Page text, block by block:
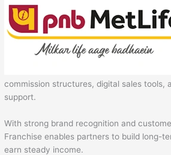
commission structures, digital sales tools,
support.
With strong brand recognition and
Franchise enables partners to build long-
earn steady income.